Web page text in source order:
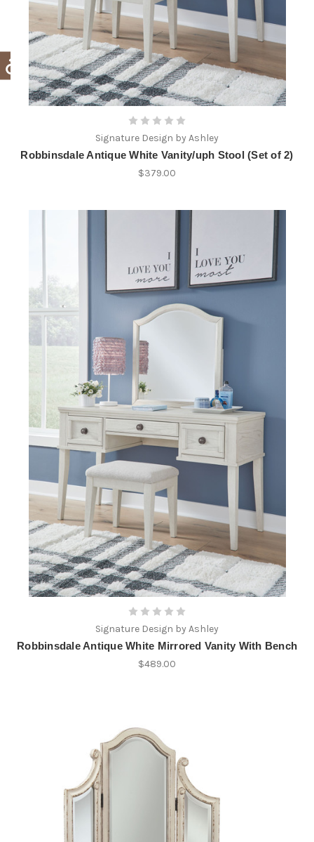
Signature Design by Ashley
Robbinsdale Antique White Vanity/uph Stool (Set of 2)
$379.00
Signature Design by Ashley
Robbinsdale Antique White Mirrored Vanity With Bench
$489.00